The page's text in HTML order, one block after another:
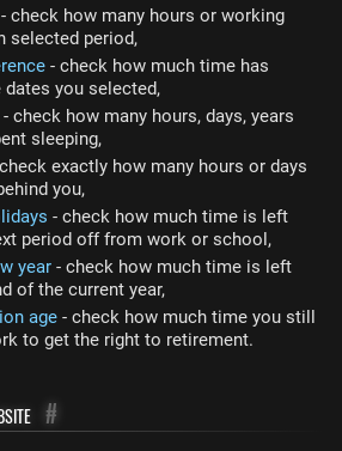
- check how many hours or working
selected period,
- check how much time has
dates you selected,
- check how many hours, days, years
sleeping,
exactly how many hours or days
you,
- check how much time is left
period off from work or school,
year - check how much time is left
of the current year,
age - check how much time you still
to get the right to retirement.
#